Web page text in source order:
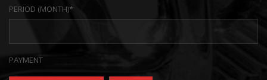
PERIOD (MONTH)*
PAYMENT